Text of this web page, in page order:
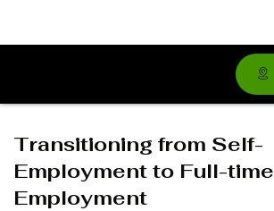
Transitioning from Self-
Employment to Full-time
Employment